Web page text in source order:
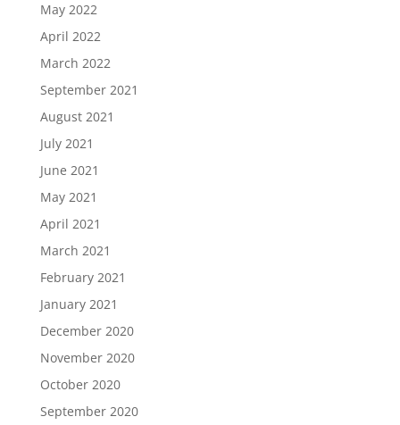
May 2022
April 2022
March 2022
September 2021
August 2021
July 2021
June 2021
May 2021
April 2021
March 2021
February 2021
January 2021
December 2020
November 2020
October 2020
September 2020